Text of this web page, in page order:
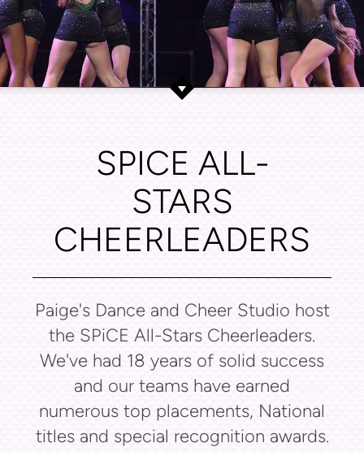
SPICE ALL-
STARS
CHEERLEADERS
Paige's Dance and Cheer Studio host
the SPiCE All-Stars Cheerleaders.
We've had 18 years of solid success
and our teams have earned
numerous top placements, National
titles and special recognition awards.